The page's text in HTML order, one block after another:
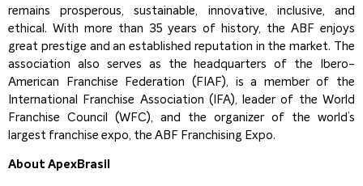
remains prosperous, sustainable, innovative, inclusive, and
ethical. With more than 35 years of history, the ABF enjoys
great prestige and an established reputation in the market. The
association also serves as the headquarters of the Ibero-
American Franchise Federation (FIAF), is a member of the
International Franchise Association (IFA), leader of the World
Franchise Council (WFC), and the organizer of the world’s
largest franchise expo, the ABF Franchising Expo.
About ApexBrasil